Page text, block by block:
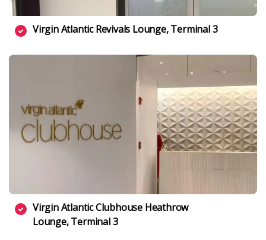
Virgin Atlantic Revivals Lounge, Terminal 3
Virgin Atlantic Clubhouse Heathrow
Lounge, Terminal 3